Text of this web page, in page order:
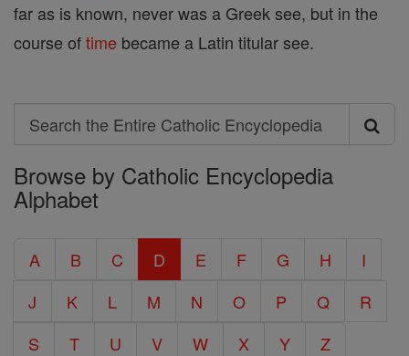
far as is known, never was a Greek see, but in the
course oftime became a Latin titular see.
Search
Search
the
Entire
Encyclopedia
Browse by Catholic Encyclopedia
Alphabet
A B C D E F G H
I
J
K L M N O P Q
R
S
T U V W X Y Z